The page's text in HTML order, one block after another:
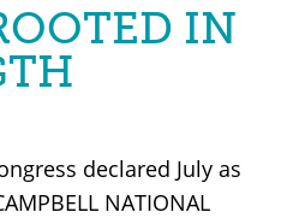
IN
declared July as
NATIONAL